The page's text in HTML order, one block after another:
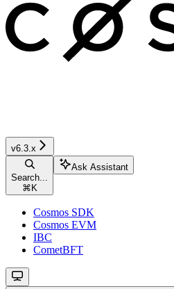
v6.3.x
Search...
⌘ K
Ask Assistant
Cosmos SDK
Cosmos EVM
IBC
CometBFT